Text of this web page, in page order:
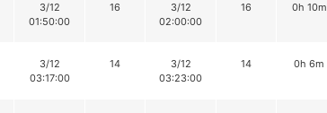
3/12
01:50:00
16
3/12
02:00:00
16 0h 10m
3/12
03:17:00
14
3/12
03:23:00
14 0h 6m